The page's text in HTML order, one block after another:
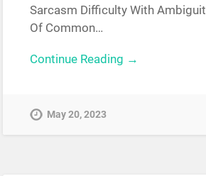
Sarcasm Difficulty With
Of Common…
Continue Reading →
May 20, 2023